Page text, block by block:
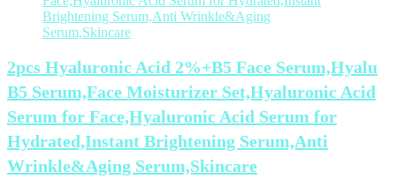
2pcs Hyaluronic Acid 2%+B5 Face Serum,Hyalu
B5 Serum,Face Moisturizer Set,Hyaluronic Acid
Serum for Face,Hyaluronic Acid Serum for
Hydrated,Instant Brightening Serum,Anti
Wrinkle&Aging Serum,Skincare